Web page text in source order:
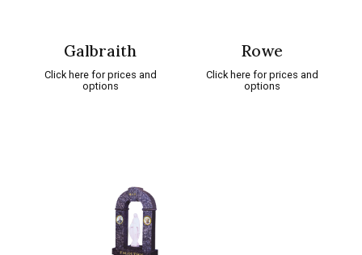
Galbraith
Click here for prices and
options
Rowe
Click here for prices and
options